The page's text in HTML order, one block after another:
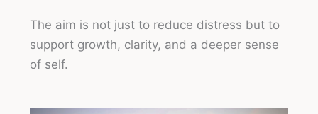
The aim is not just to reduce distress but to
support growth, clarity, and a deeper sense
of self.